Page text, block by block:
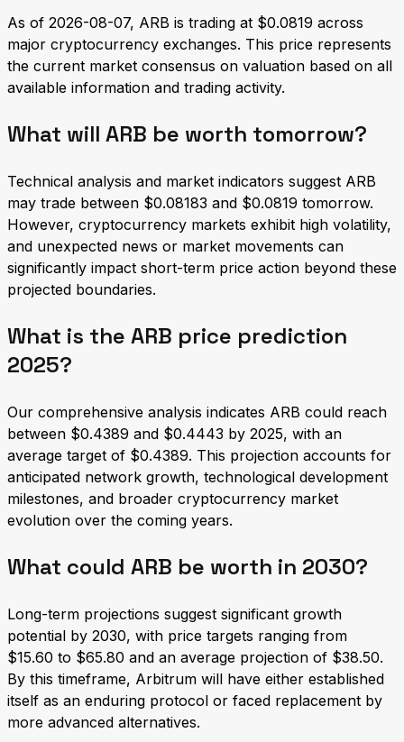
As of 2026-08-07, ARB is trading at $0.0819 across
major cryptocurrency exchanges. This price represents
the current market consensus on valuation based on all
available information and trading activity.
What will ARB be worth tomorrow?
Technical analysis and market indicators suggest ARB
may trade between $0.08183 and $0.0819 tomorrow.
However, cryptocurrency markets exhibit high volatility,
and unexpected news or market movements can
significantly impact short-term price action beyond these
projected boundaries.
What is the ARB price prediction
2025?
Our comprehensive analysis indicates ARB could reach
between $0.4389 and $0.4443 by 2025, with an
average target of $0.4389. This projection accounts for
anticipated network growth, technological development
milestones, and broader cryptocurrency market
evolution over the coming years.
What could ARB be worth in 2030?
Long-term projections suggest significant growth
potential by 2030, with price targets ranging from
$15.60 to $65.80 and an average projection of $38.50.
By this timeframe, Arbitrum will have either established
itself as an enduring protocol or faced replacement by
more advanced alternatives.